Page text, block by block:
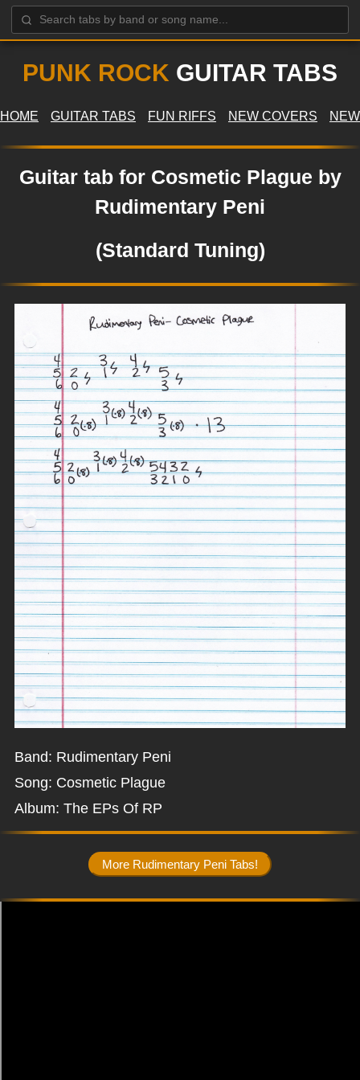
PUNK ROCK GUITAR TABS
HOME GUITAR TABS FUN RIFFS NEW COVERS
Guitar tab for Cosmetic Plague by
Rudimentary Peni
(Standard Tuning)
Band: Rudimentary Peni
Song: Cosmetic Plague
Album: The EPs Of RP